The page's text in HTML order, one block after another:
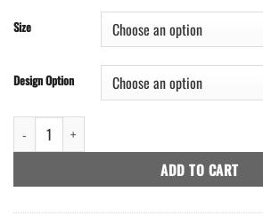
Size
Design Option
Mens Maryland Flash Jacket - 1590 Points quantity
ADD TO CART